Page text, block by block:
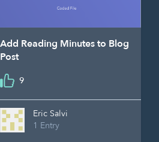
Add Reading Minutes to Blog
Post
9
Eric Salvi
1 Entry